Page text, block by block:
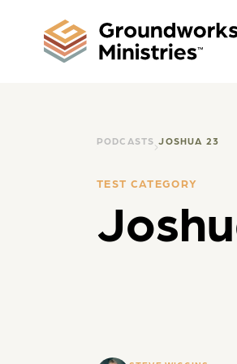
PODCASTS JOSHUA 23
TEST CATEGORY